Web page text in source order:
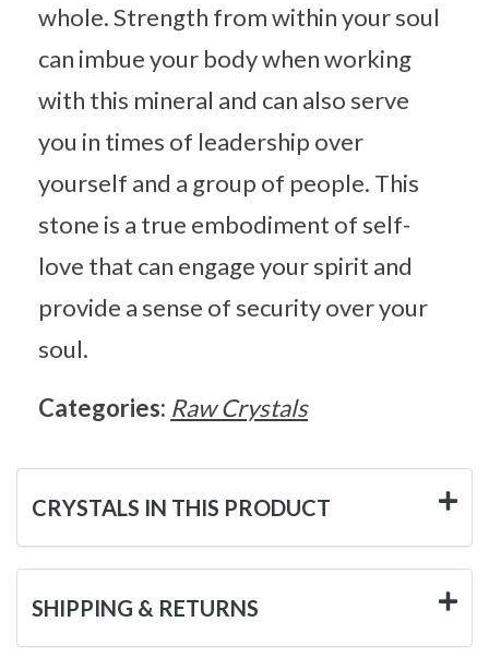
whole. Strength from within your soul
can imbue your body when working
with this mineral and can also serve
you in times of leadership over
yourself and a group of people. This
stone is a true embodiment of self-
love that can engage your spirit and
provide a sense of security over your
soul.
Categories: Raw Crystals
CRYSTALS IN THIS PRODUCT
SHIPPING & RETURNS